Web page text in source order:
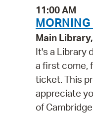
11:00 AM
Main
It's a Library
a first come,
ticket. This
appreciate
of